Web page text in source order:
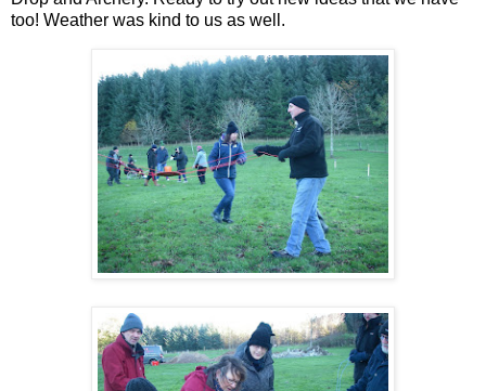
too! Weather was kind to us as well.